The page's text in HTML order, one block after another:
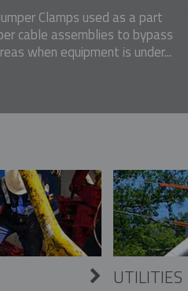
Clamps used as a part
cable assemblies to bypass
when equipment is under...
UTILITIES